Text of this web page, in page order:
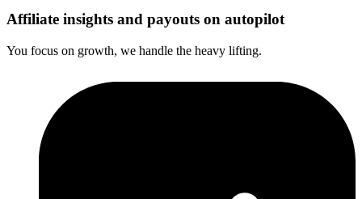
Affiliate insights and payouts on autopilot
You focus on growth, we handle the heavy lifting.